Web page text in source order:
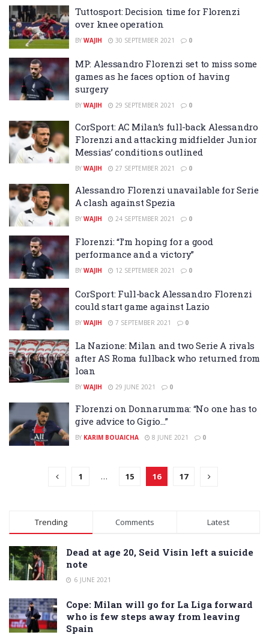
Tuttosport: Decision time for Florenzi
over knee operation
BY WAJIH 30 SEPTEMBER 2021 0
MP: Alessandro Florenzi set to miss some
games as he faces option of having
surgery
BY WAJIH 29 SEPTEMBER 2021 0
CorSport: AC Milan’s full-back Alessandro
Florenzi and attacking midfielder Junior
Messias’ conditions outlined
BY WAJIH 27 SEPTEMBER 2021 0
Alessandro Florenzi unavailable for Serie
A clash against Spezia
BY WAJIH 24 SEPTEMBER 2021 0
Florenzi: “I’m hoping for a good
performance and a victory”
BY WAJIH 12 SEPTEMBER 2021 0
CorSport: Full-back Alessandro Florenzi
could start game against Lazio
BY WAJIH 7 SEPTEMBER 2021 0
La Nazione: Milan and two Serie A rivals
after AS Roma fullback who returned from
loan
BY WAJIH 29 JUNE 2021 0
Florenzi on Donnarumma: “No one has to
give advice to Gigio…”
BY KARIM BOUAICHA 8 JUNE 2021 0
1 … 15 16 17
Trending Comments Latest
Dead at age 20, Seid Visin left a suicide
note
6 JUNE 2021
Cope: Milan will go for La Liga forward
who is few steps away from leaving
Spain